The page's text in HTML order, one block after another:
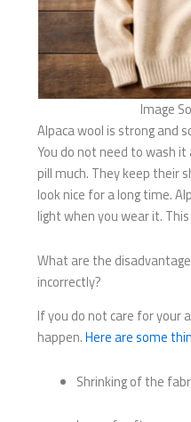
Image
Alpaca wool is strong and
You do not need to wash
pill much. They keep their
look nice for a long time.
light when you wear it.
What are the
incorrectly?
If you do not care for your
happen.Here are some
Shrinking of the